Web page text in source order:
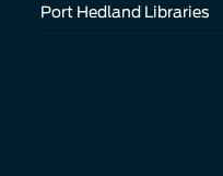
Port Hedland Libraries